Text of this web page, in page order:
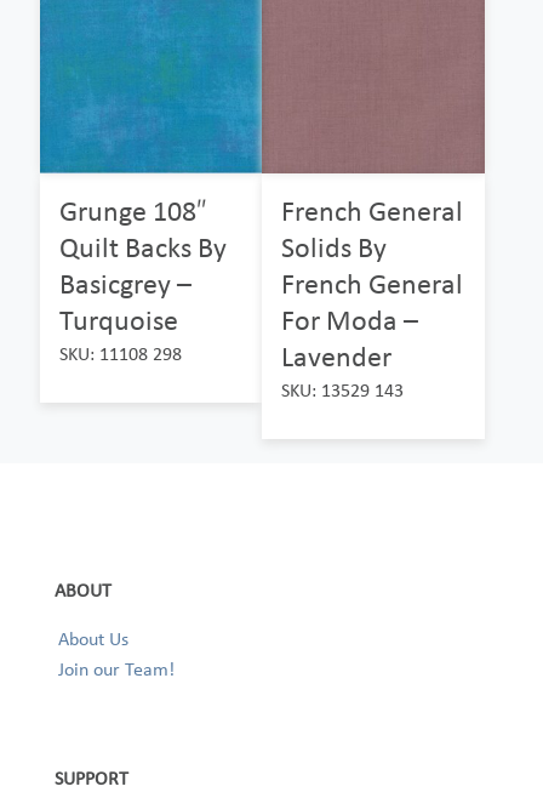
Grunge 108″
Quilt Backs By
Basicgrey –
Turquoise
SKU: 11108 298
French General
Solids By
French General
For Moda –
Lavender
SKU: 13529 143
ABOUT
About Us
Join our Team!
SUPPORT